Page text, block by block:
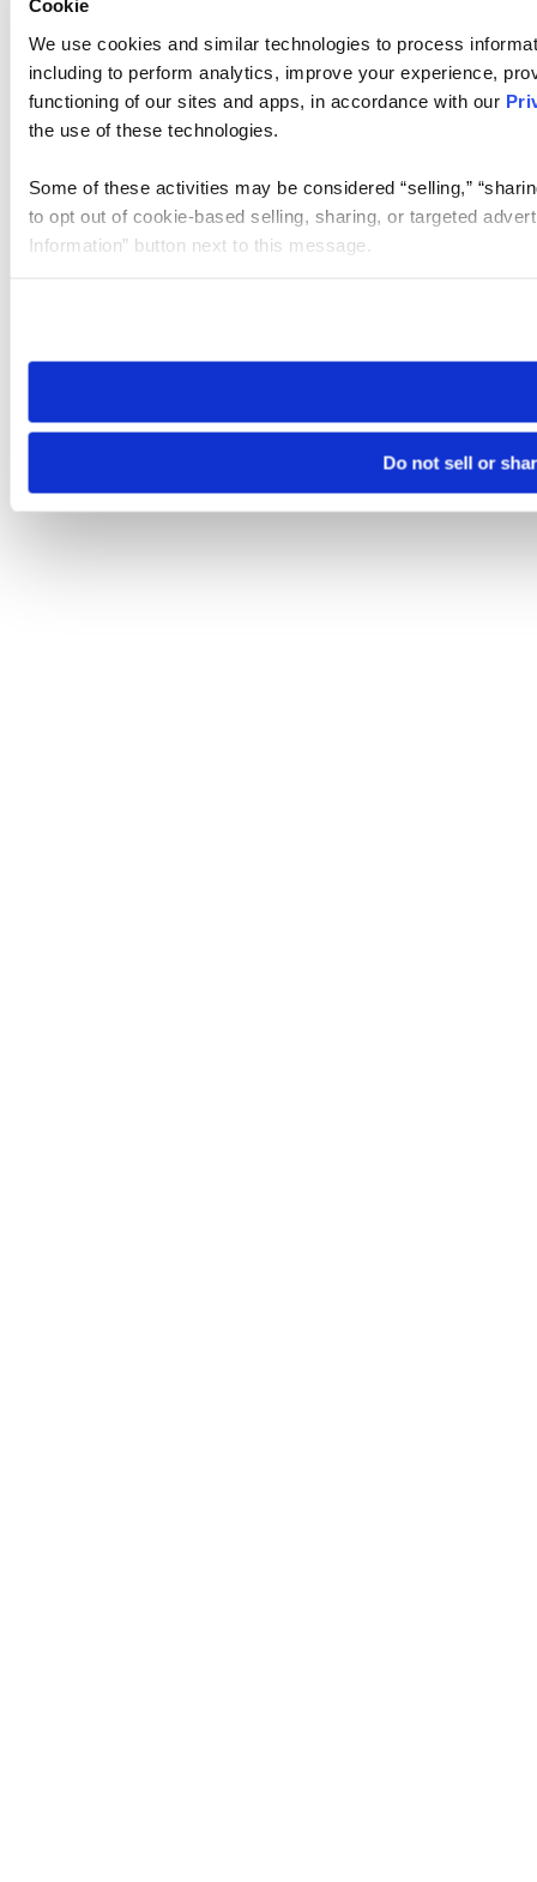
Cookie
We use cookies and similar technologies to process
including to perform analytics, improve your experience,
functioning of our sites and apps, in accordance with our
the use of these technologies.
Some of these activities may be considered “selling,”
to opt out of cookie-based selling, sharing, or targeted
Information” button next to this message.
need to be set again.
Do not sell or